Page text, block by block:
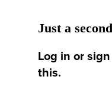
Just a second
Log in or
this.